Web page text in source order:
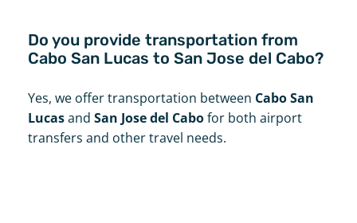
Do you provide transportation from
Cabo San Lucas to San Jose del Cabo?
Yes, we offer transportation between Cabo San
Lucasand San Jose del Cabofor both airport
transfers and other travel needs.